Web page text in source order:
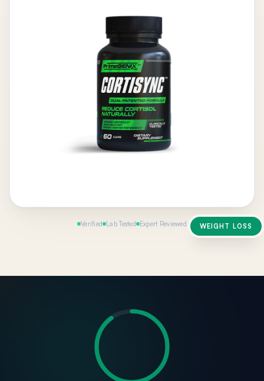
WEIGHT LOSS
Verified Lab Tested Expert Reviewed